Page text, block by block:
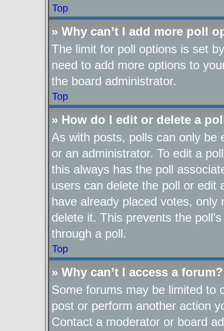
Top
» Why can’t I add more poll
The limit for poll options is set
need to add more options to
the board administrator.
Top
» How do I edit or delete a
As with posts, polls can only be
or an administrator. To edit a
this always has the poll
users can delete the poll or edit
have already placed votes,
delete it. This prevents the
through a poll.
Top
» Why can’t I access a forum?
Some forums may be limited to
post or perform another action
Contact a moderator or board